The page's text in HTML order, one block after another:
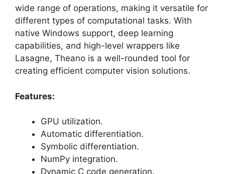
wide range of operations, making it versatile for
different types of computational tasks. With
native Windows support, deep learning
capabilities, and high-level wrappers like
Lasagne, Theano is a well-rounded tool for
creating efficient computer vision solutions.
Features:
GPU utilization.
Automatic differentiation.
Symbolic differentiation.
NumPy integration.
Dynamic C code generation.